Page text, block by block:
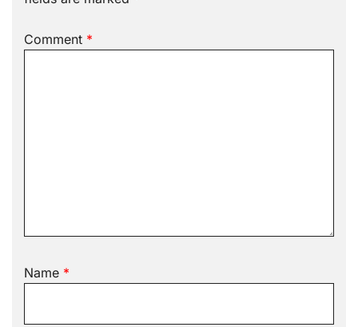
Comment *
Name *